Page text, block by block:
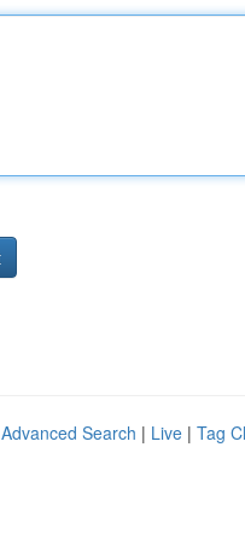
Advanced Search | Live | Tag